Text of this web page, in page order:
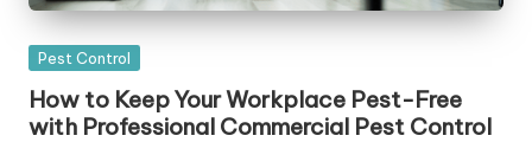
Posted
Pest Control
How to Keep Your Workplace Pest-Free
with Professional Commercial Pest Control